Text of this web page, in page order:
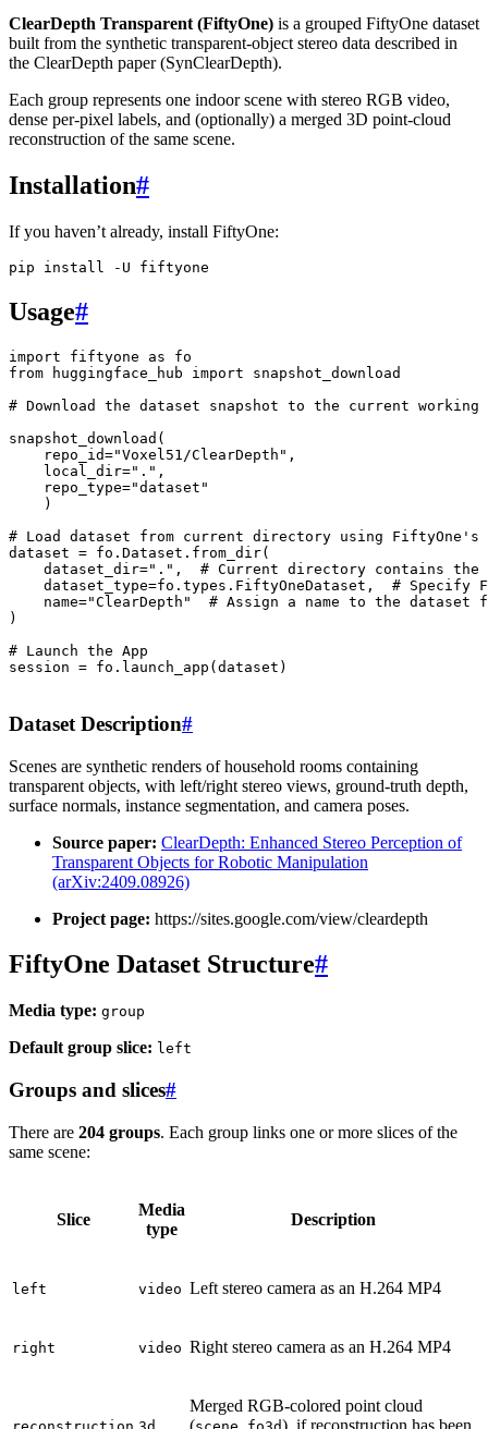
ClearDepth Transparent (FiftyOne) is a grouped FiftyOne dataset
built from the synthetic transparent-object stereo data described in
the ClearDepth paper (SynClearDepth).
Each group represents one indoor scene with stereo RGB video,
dense per-pixel labels, and (optionally) a merged 3D point-cloud
reconstruction of the same scene.
Installation#
If you haven’t already, install FiftyOne:
pip install -U
Usage#
import fiftyone as
fo
from
huggingface_hub import
snapshot_download
# Download the dataset snapshot to the current
snapshot_download (
repo_id="Voxel51/ClearDepth" ,
local_dir="." ,
repo_type="dataset"
)
# Load dataset from current directory using FiftyOne's
dataset = fo . Dataset . from_dir(
dataset_dir="." ,
# Current directory contains
dataset_type=fo . types . FiftyOneDataset ,
# Specify
name="ClearDepth"
# Assign a name to the
)
# Launch the App
session = fo . launch_app ( dataset )
Dataset Description#
Scenes are synthetic renders of household rooms containing
transparent objects, with left/right stereo views, ground-truth depth,
surface normals, instance segmentation, and camera poses.
Source paper: ClearDepth: Enhanced Stereo Perception of
Transparent Objects for Robotic Manipulation
(arXiv:2409.08926)
Project page: https://sites.google.com/view/cleardepth
FiftyOne Dataset Structure#
Media type: group
Default group slice: left
Groups and slices#
There are 204 groups. Each group links one or more slices of the
same scene:
Slice
Media
type
Description
left video Left stereo camera as an H.264 MP4
right video Right stereo camera as an H.264 MP4
Merged RGB-colored point cloud
(
), if reconstruction has been